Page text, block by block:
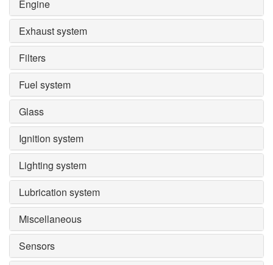
Engine
Exhaust system
Filters
Fuel system
Glass
Ignition system
Lighting system
Lubrication system
Miscellaneous
Sensors